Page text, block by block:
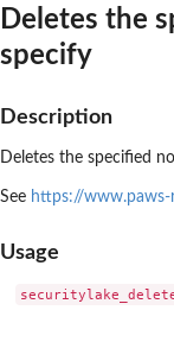
the specified
about an archive rule
the specified finding
information about a
of aggregated finding
about the specified
policy that was generated
a list of access preview
of access previews for the
list of resources of the
rules created for the
Deletes the
specify
Description
Deletes the specified
See https://www.paws-
Usage